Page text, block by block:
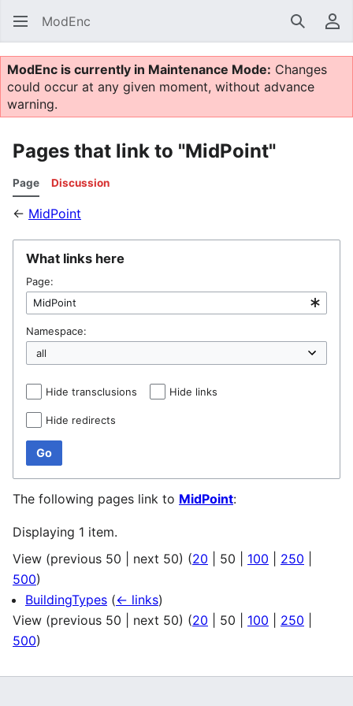
ModEnc Search
ModEnc is currently in Maintenance Mode: Changes
could occur at any given moment, without advance
warning.
Pages that link to "MidPoint"
Page Discussion
← MidPoint
What links here
Page:
Namespace:
Hide transclusions Hide links
Hide redirects
Go
The following pages link to MidPoint:
Displaying 1 item.
View (previous 50 next 50) (20 50 100 250
500)
BuildingTypes (← links)
View (previous 50 next 50) (20 50 100 250
500)